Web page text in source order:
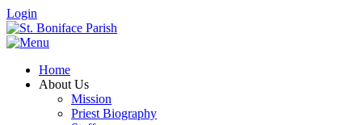
Login
Home
About Us
Mission
Priest Biography